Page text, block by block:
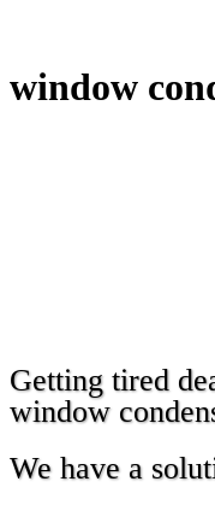
window
Getting tired
window
We have a